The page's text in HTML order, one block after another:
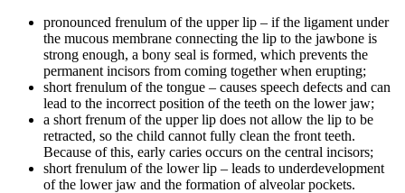
pronounced frenulum of the upper lip – if the ligament under
the mucous membrane connecting the lip to the jawbone is
strong enough, a bony seal is formed, which prevents the
permanent incisors from coming together when erupting;
short frenulum of the tongue – causes speech defects and can
lead to the incorrect position of the teeth on the lower jaw;
a short frenum of the upper lip does not allow the lip to be
retracted, so the child cannot fully clean the front teeth.
Because of this, early caries occurs on the central incisors;
short frenulum of the lower lip – leads to underdevelopment
of the lower jaw and the formation of alveolar pockets.